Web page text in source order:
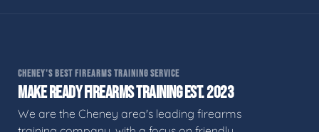
CHENEY'S BEST FIREARMS TRAINING SERVICE
MAKE READY FIREARMS TRAINING EST. 2023
We are the Cheney area's leading firearms